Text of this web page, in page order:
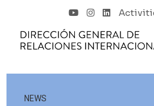
NEWS